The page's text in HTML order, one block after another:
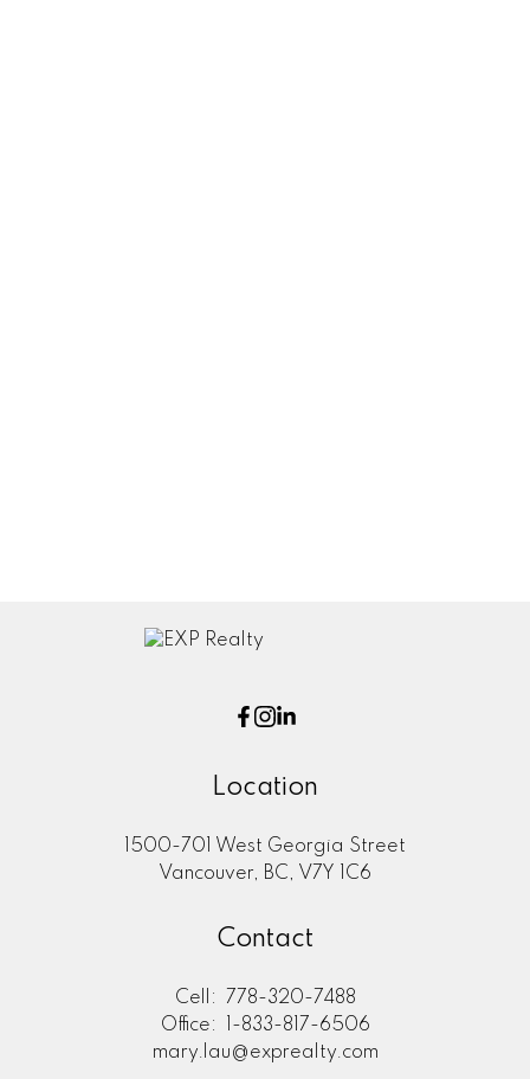
Location
1500-701 West Georgia Street
Vancouver, BC, V7Y 1C6
Contact
Cell:
778-320-7488
Office:
1-833-817-6506
mary.lau@exprealty.com